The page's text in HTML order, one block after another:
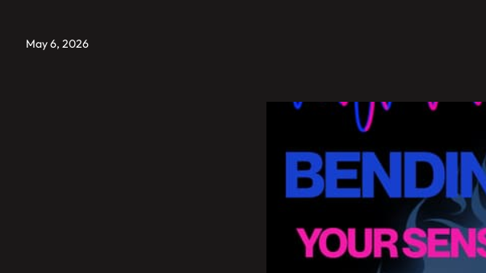
May 6, 2026